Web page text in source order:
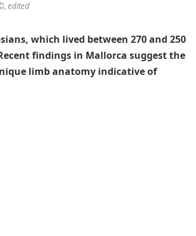
edited
which lived between 270 and 250
findings in Mallorca suggest the
limb anatomy indicative of